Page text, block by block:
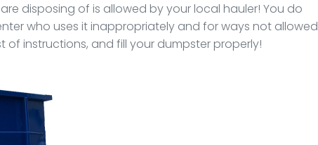
disposing of is allowed by your local hauler! You do
who uses it inappropriately and for ways not allowed
of instructions, and fill your dumpster properly!